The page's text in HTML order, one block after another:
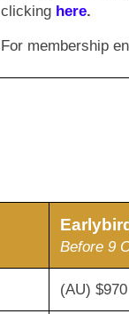
clicking here.
For membership
Earlybird
Before 9
(AU)